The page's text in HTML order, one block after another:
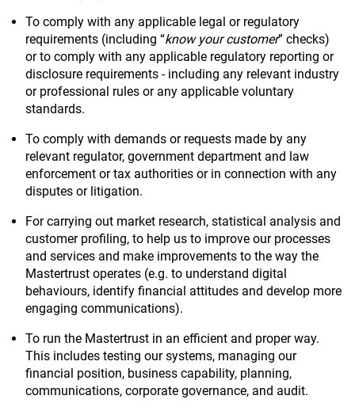
To comply with any applicable legal or regulatory
requirements (including “know your customer” checks)
or to comply with any applicable regulatory reporting or
disclosure requirements - including any relevant industry
or professional rules or any applicable voluntary
standards.
To comply with demands or requests made by any
relevant regulator, government department and law
enforcement or tax authorities or in connection with any
disputes or litigation.
For carrying out market research, statistical analysis and
customer profiling, to help us to improve our processes
and services and make improvements to the way the
Mastertrust operates (e.g. to understand digital
behaviours, identify financial attitudes and develop more
engaging communications).
To run the Mastertrust in an efficient and proper way.
This includes testing our systems, managing our
financial position, business capability, planning,
communications, corporate governance, and audit.